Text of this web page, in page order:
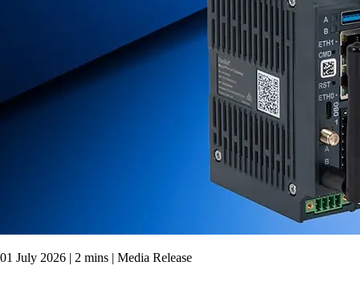
01 July 2026 | 2 mins | Media Release